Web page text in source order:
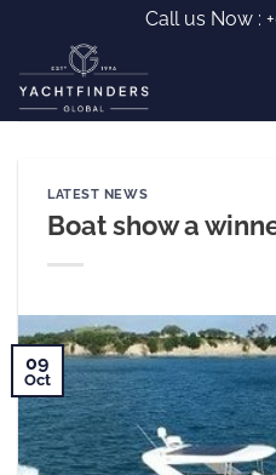
content
Call us Now :
LATEST NEWS
Boat show a
09
Oct